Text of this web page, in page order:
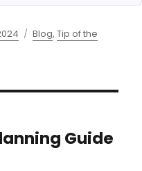
Categories
Blog,Tip of the
Guide